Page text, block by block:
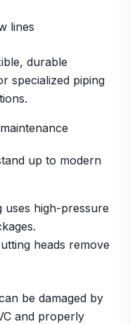
lines
durable
specialized piping
up to modern
uses high-pressure
heads remove
be damaged by
and properly